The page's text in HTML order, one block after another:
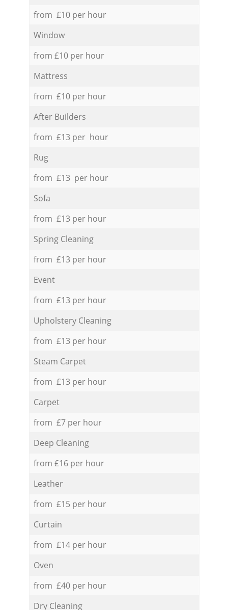
from £10 per hour
Window
from £10 per hour
Mattress
from £10 per hour
After Builders
from £13 per hour
Rug
from £13 per hour
Sofa
from £13 per hour
Spring Cleaning
from £13 per hour
Event
from £13 per hour
Upholstery Cleaning
from £13 per hour
Steam Carpet
from £13 per hour
Carpet
from £7 per hour
Deep Cleaning
from £16 per hour
Leather
from £15 per hour
Curtain
from £14 per hour
Oven
from £40 per hour
Dry Cleaning